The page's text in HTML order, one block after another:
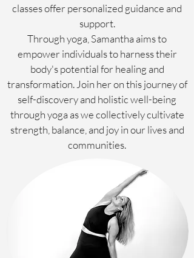
classes offer personalized guidance and
support.
Through yoga, Samantha aims to
empower individuals to harness their
body's potential for healing and
transformation. Join her on this journey of
self-discovery and holistic well-being
through yoga as we collectively cultivate
strength, balance, and joy in our lives and
communities.